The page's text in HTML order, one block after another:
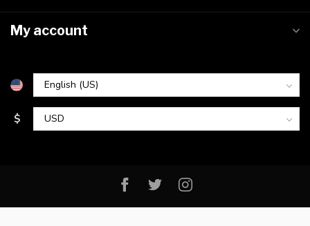
My account
$